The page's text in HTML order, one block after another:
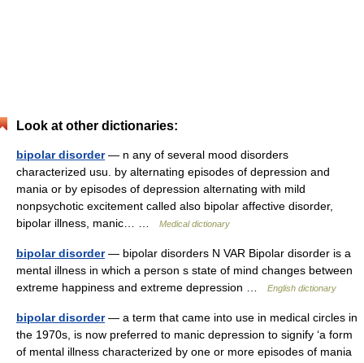
Look at other dictionaries:
bipolar disorder— n any of several mood disorders
characterized usu. by alternating episodes of depression and
mania or by episodes of depression alternating with mild
nonpsychotic excitement called also bipolar affective disorder,
bipolar illness, manic… …
Medical dictionary
bipolar disorder— bipolar disorders N VAR Bipolar disorder is a
mental illness in which a person s state of mind changes between
extreme happiness and extreme depression …
English dictionary
bipolar disorder— a term that came into use in medical circles in
the 1970s, is now preferred to manic depression to signify ‘a form
of mental illness characterized by one or more episodes of mania